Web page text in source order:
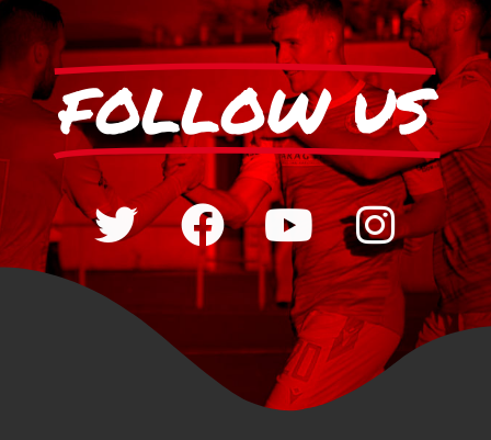
FOLLOW US